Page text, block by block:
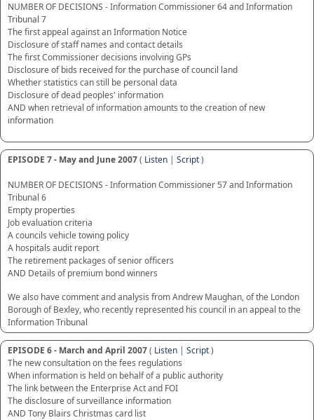
NUMBER OF DECISIONS - Information Commissioner 64 and Information
Tribunal 7
The first appeal against an Information Notice
Disclosure of staff names and contact details
The first Commissioner decisions involving GPs
Disclosure of bids received for the purchase of council land
Whether statistics can still be personal data
Disclosure of dead peoples' information
AND when retrieval of information amounts to the creation of new
information
EPISODE 7 - May and June 2007( Listen | Script)
NUMBER OF DECISIONS - Information Commissioner 57 and Information
Tribunal 6
Empty properties
Job evaluation criteria
A councils vehicle towing policy
A hospitals audit report
The retirement packages of senior officers
AND Details of premium bond winners
We also have comment and analysis from Andrew Maughan, of the London
Borough of Bexley, who recently represented his council in an appeal to the
Information Tribunal
EPISODE 6 - March and April 2007( Listen | Script)
The new consultation on the fees regulations
When information is held on behalf of a public authority
The link between the Enterprise Act and FOI
The disclosure of surveillance information
AND Tony Blairs Christmas card list